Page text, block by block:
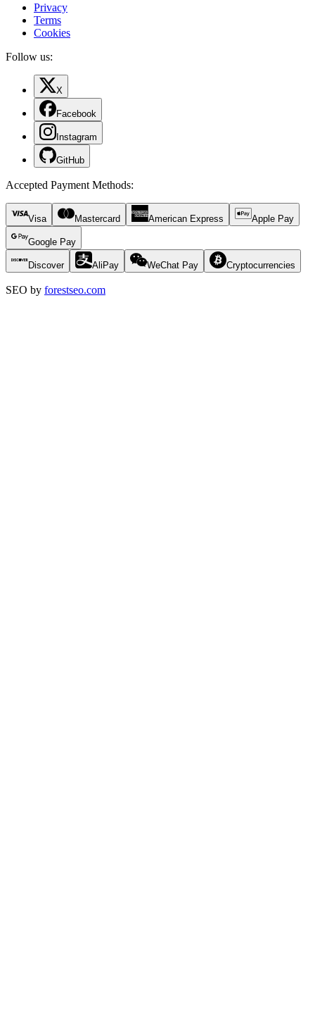
Privacy
Terms
Cookies
Follow us:
X
Facebook
Instagram
GitHub
Accepted Payment Methods:
Visa Mastercard American Express Apple Pay
Google Pay
Discover AliPay WeChat Pay Cryptocurrencies
SEO by forestseo.com